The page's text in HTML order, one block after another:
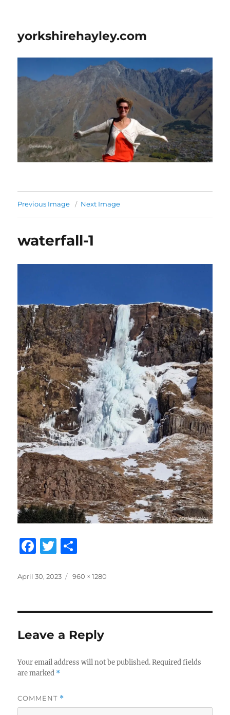
yorkshirehayley.com
Previous Image Next Image
waterfall-1
F
c
b
o
o
k
T
it
r
a
Posted
April 30, 2023
Full
960 × 1280
Leave a Reply
Your email address will not be published. Required fields
are marked *
COMMENT *